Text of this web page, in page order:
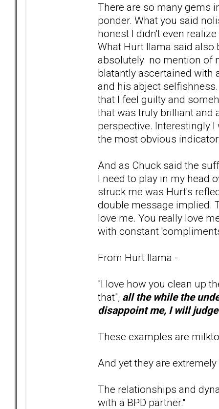
There are so many gems
ponder. What you said
honest I didn't even
What Hurt llama said also
absolutely no mention of
blatantly ascertained with
and his abject
that I feel guilty and
that was truly brilliant and
perspective. Interestingly
the most obvious
And as Chuck said the
I need to play in my head
struck me was Hurt's
double message implied.
love me. You really love
with constant
From Hurt llama -
"I love how you clean up
that", all the while the
disappoint me, I will
These examples are
And yet they are extremely
The relationships and
with a BPD partner."